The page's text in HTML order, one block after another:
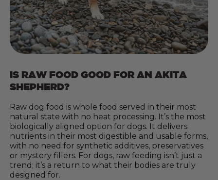
IS RAW FOOD GOOD FOR AN AKITA
SHEPHERD?
Raw dog food is whole food served in their most
natural state with no heat processing. It’s the most
biologically aligned option for dogs. It delivers
nutrients in their most digestible and usable forms,
with no need for synthetic additives, preservatives
or mystery fillers. For dogs, raw feeding isn’t just a
trend; it’s a return to what their bodies are truly
designed for.